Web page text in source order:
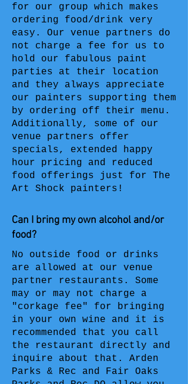
for our group which makes
ordering food/drink very
easy. Our venue partners do
not charge a fee for us to
hold our fabulous paint
parties at their location
and they always appreciate
our painters supporting them
by ordering off their menu.
Additionally, some of our
venue partners offer
specials, extended happy
hour pricing and reduced
food offerings just for The
Art Shock painters!
Can I bring my own alcohol and/or
food?
No outside food or drinks
are allowed at our venue
partner restaurants. Some
may or may not charge a
"corkage fee" for bringing
in your own wine and it is
recommended that you call
the restaurant directly and
inquire about that. Arden
Parks & Rec and Fair Oaks